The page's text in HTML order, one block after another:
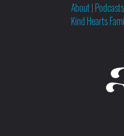
About| Podcasts
Kind Hearts